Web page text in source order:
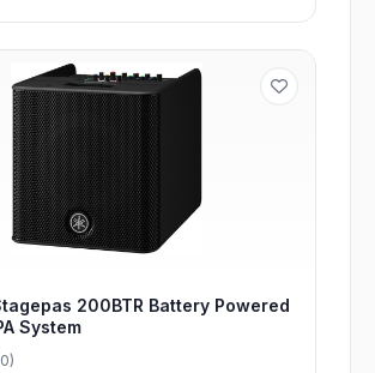
200BTR Battery Powered
System